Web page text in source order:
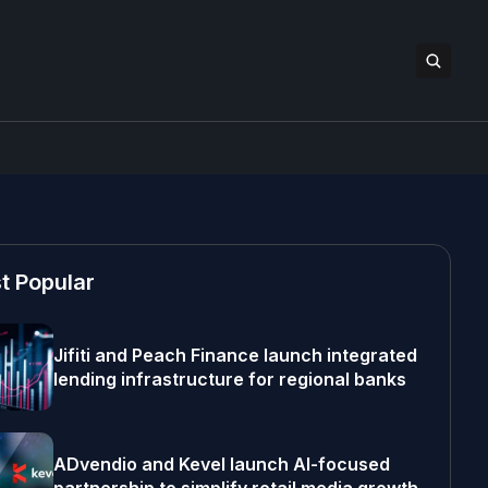
Popular
Jifiti and Peach Finance launch integrated
lending infrastructure for regional banks
ADvendio and Kevel launch AI-focused